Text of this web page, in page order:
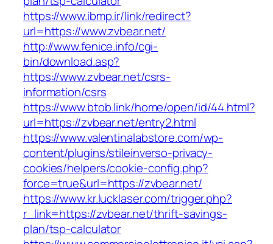
https://www.ibmp.ir/link/redirect?
url=https://www.zvbear.net/
http://www.fenice.info/cgi-
bin/download.asp?
https://www.zvbear.net/csrs-
information/csrs
https://www.btob.link/home/open/id/44.html?
url=https://zvbear.net/entry2.html
https://www.valentinalabstore.com/wp-
content/plugins/stileinverso-privacy-
cookies/helpers/cookie-config.php?
force=true&url=https://zvbear.net/
https://www.kr.lucklaser.com/trigger.php?
r_link=https://zvbear.net/thrift-savings-
plan/tsp-calculator